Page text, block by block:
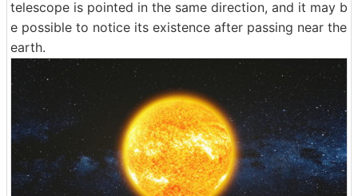
telescope is pointed in the same direction, and it may b
e possible to notice its existence after passing near the
earth.